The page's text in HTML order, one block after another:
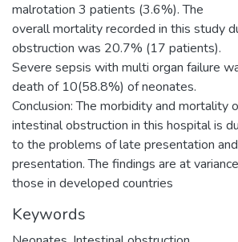
malrotation 3 patients (3.6%). The
overall mortality recorded in this study
obstruction was 20.7% (17 patients).
Severe sepsis with multi organ failure
death of 10(58.8%) of neonates.
Conclusion: The morbidity and mortality
intestinal obstruction in this hospital is
to the problems of late presentation
presentation. The findings are at
those in developed countries
Keywords